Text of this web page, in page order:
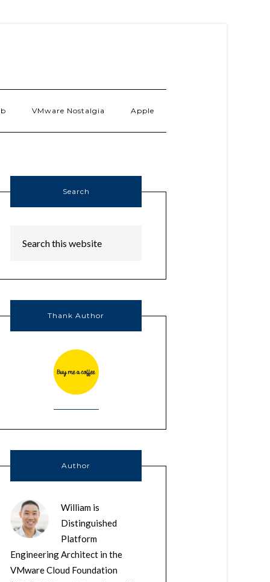
VMware Nostalgia Apple
Search
Thank Author
Author
William is
Distinguished
Platform
Engineering Architect in the
VMware Cloud Foundation